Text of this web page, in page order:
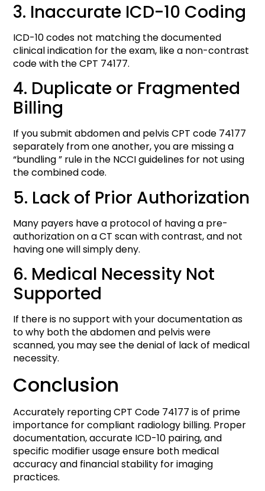
3. Inaccurate ICD-10 Coding
ICD-10 codes not matching the documented
clinical indication for the exam, like a non-contrast
code with the CPT 74177.
4. Duplicate or Fragmented
Billing
If you submit abdomen and pelvis CPT code 74177
separately from one another, you are missing a
“bundling ” rule in the NCCI guidelines for not using
the combined code.
5. Lack of Prior Authorization
Many payers have a protocol of having a pre-
authorization on a CT scan with contrast, and not
having one will simply deny.
6. Medical Necessity Not
Supported
If there is no support with your documentation as
to why both the abdomen and pelvis were
scanned, you may see the denial of lack of medical
necessity.
Conclusion
Accurately reporting CPT Code 74177 is of prime
importance for compliant radiology billing. Proper
documentation, accurate ICD-10 pairing, and
specific modifier usage ensure both medical
accuracy and financial stability for imaging
practices.